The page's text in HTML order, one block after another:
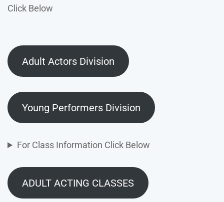
Click Below
Adult Actors Division
Young Performers Division
For Class Information Click Below
ADULT ACTING CLASSES